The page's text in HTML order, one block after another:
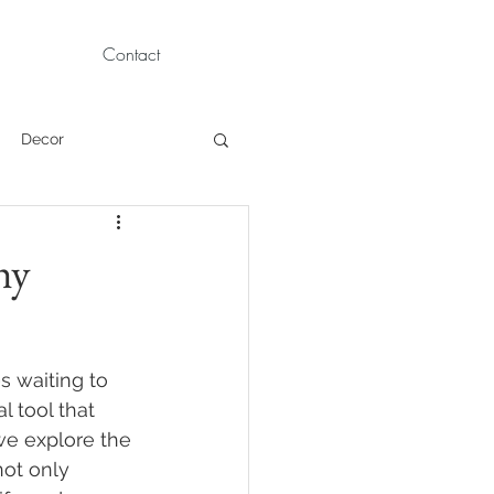
Contact
Decor
Children Portraits
Persian
waiting to
tool that
explore the
only